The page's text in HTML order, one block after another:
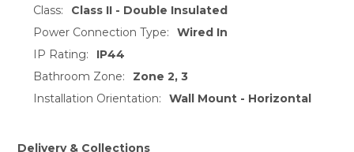
Class:
Class II - Double Insulated
Power Connection Type:
Wired In
IP Rating:
IP44
Bathroom Zone:
Zone 2, 3
Installation Orientation:
Wall Mount - Horizontal
Delivery & Collections